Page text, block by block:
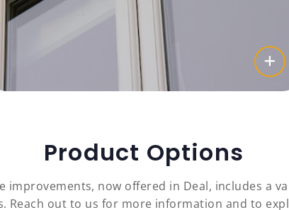
Product Options
improvements, now offered in Deal, includes a
Reach out to us for more information and to